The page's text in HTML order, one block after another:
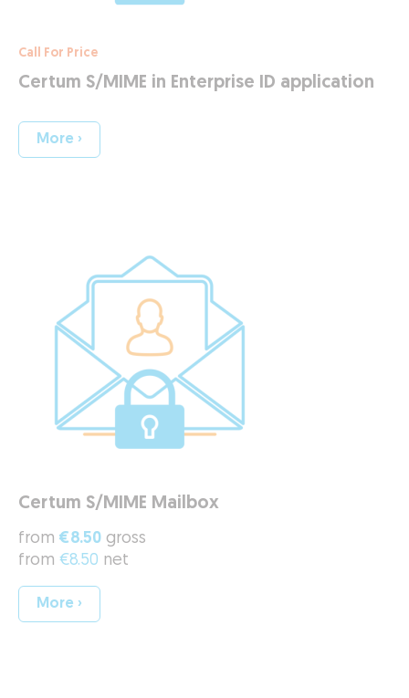
Call For Price
Certum S/MIME in Enterprise ID application
More ›
Certum S/MIME Mailbox
from €8.50 gross
from €8.50 net
More ›